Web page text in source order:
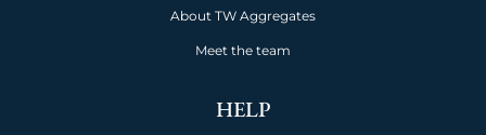
About TW Aggregates
Meet the team
HELP